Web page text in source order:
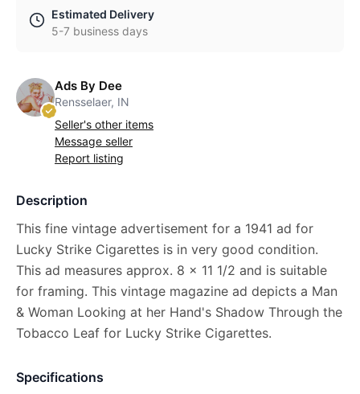
Estimated Delivery
5-7 business days
Ads By Dee
Rensselaer, IN
Seller's other items
Message seller
Report listing
Description
This fine vintage advertisement for a 1941 ad for
Lucky Strike Cigarettes is in very good condition.
This ad measures approx. 8 x 11 1/2 and is suitable
for framing. This vintage magazine ad depicts a Man
& Woman Looking at her Hand's Shadow Through the
Tobacco Leaf for Lucky Strike Cigarettes.
Specifications